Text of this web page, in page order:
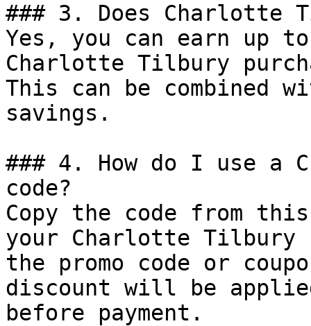
### 3. Does Charlotte
Yes, you can earn up
Charlotte Tilbury
This can be combined
savings.
### 4. How do I use a
code?
Copy the code from
your Charlotte Tilbury
the promo code or
discount will be
before payment.